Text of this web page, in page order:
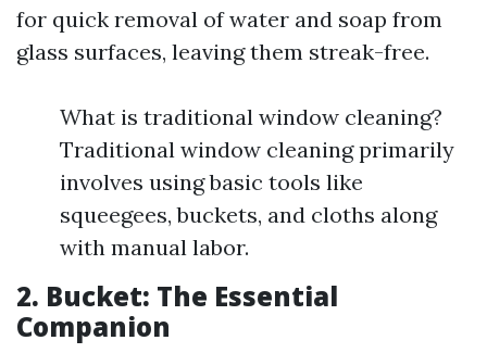
for quick removal of water and soap from
glass surfaces, leaving them streak-free.
What is traditional window cleaning?
Traditional window cleaning primarily
involves using basic tools like
squeegees, buckets, and cloths along
with manual labor.
2. Bucket: The Essential
Companion